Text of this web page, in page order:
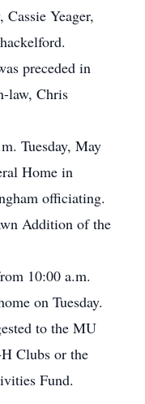
Yeager,
preceded in
law, Chris
Tuesday, May
Home in
officiating.
Addition of the
10:00 a.m.
on Tuesday.
to the MU
Clubs or the
Fund.